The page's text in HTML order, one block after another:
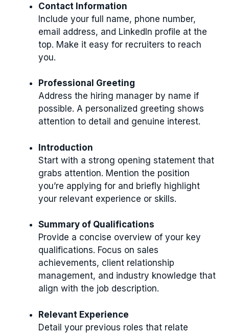
Contact Information
Include your full name, phone number,
email address, and LinkedIn profile at the
top. Make it easy for recruiters to reach
you.
Professional Greeting
Address the hiring manager by name if
possible. A personalized greeting shows
attention to detail and genuine interest.
Introduction
Start with a strong opening statement that
grabs attention. Mention the position
you’re applying for and briefly highlight
your relevant experience or skills.
Summary of Qualifications
Provide a concise overview of your key
qualifications. Focus on sales
achievements, client relationship
management, and industry knowledge that
align with the job description.
Relevant Experience
Detail your previous roles that relate